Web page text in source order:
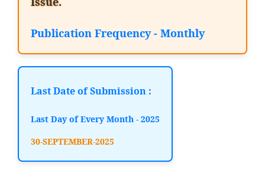
Publication Frequency - Monthly
Last Date of Submission :
Last Day of Every Month - 2025
30-SEPTEMBER-2025